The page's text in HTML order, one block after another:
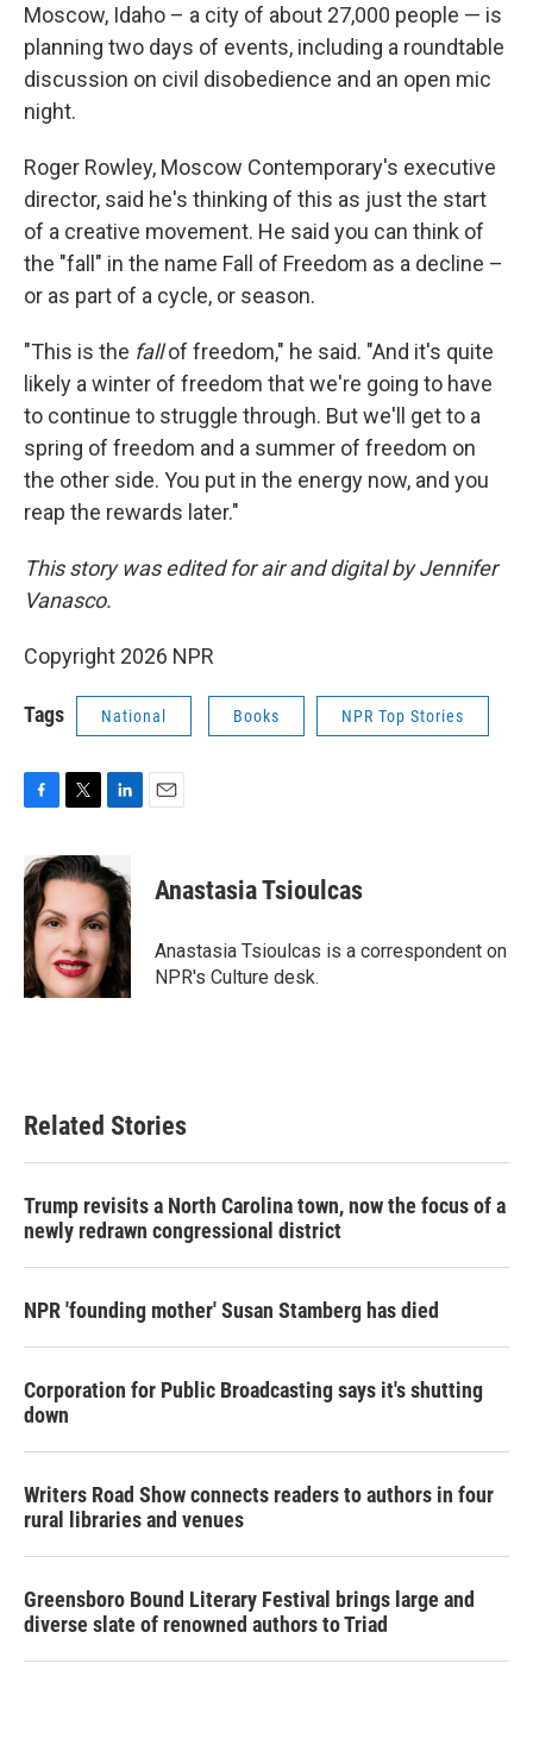
Moscow, Idaho – a city of about 27,000 people — is
planning two days of events, including a roundtable
discussion on civil disobedience and an open mic
night.
Roger Rowley, Moscow Contemporary's executive
director, said he's thinking of this as just the start
of a creative movement. He said you can think of
the "fall" in the name Fall of Freedom as a decline –
or as part of a cycle, or season.
"This is the fallof freedom," he said. "And it's quite
likely a winter of freedom that we're going to have
to continue to struggle through. But we'll get to a
spring of freedom and a summer of freedom on
the other side. You put in the energy now, and you
reap the rewards later."
This story was edited for air and digital by Jennifer
Vanasco.
Copyright 2026 NPR
Tags National Books NPR Top Stories
c
e
b
o
o
k
i
t
e
r
n
k
e
d
I
n
Anastasia Tsioulcas
Anastasia Tsioulcas is a correspondent on
NPR's Culture desk.
Related Stories
Trump revisits a North Carolina town, now the focus of a
newly redrawn congressional district
NPR 'founding mother' Susan Stamberg has died
Corporation for Public Broadcasting says it's shutting
down
Writers Road Show connects readers to authors in four
rural libraries and venues
Greensboro Bound Literary Festival brings large and
diverse slate of renowned authors to Triad